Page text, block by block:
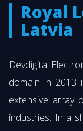
Royal
Latvia
Devdigital
domain in 2013
extensive array
industries. In a